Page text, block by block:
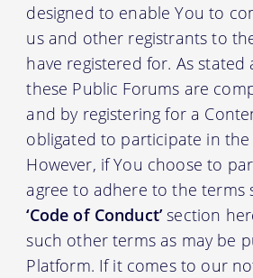
designed to enable You to
us and other registrants to
have registered for. As stated
these Public Forums are
and by registering for a
obligated to participate in the
However, if You choose to
agree to adhere to the terms
‘Code of Conduct’section
such other terms as may be
Platform. If it comes to our